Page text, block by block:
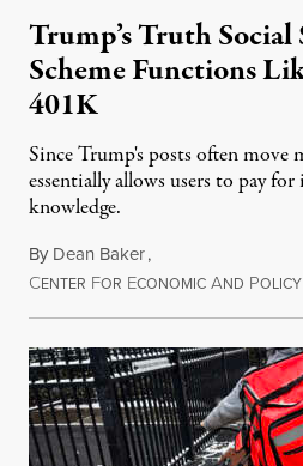
Trump’s Truth
Scheme Functions
401K
Since Trump's posts often move
essentially allows users to pay
knowledge.
By Dean Baker,
CENTER FOR ECONOMIC AND POLICY